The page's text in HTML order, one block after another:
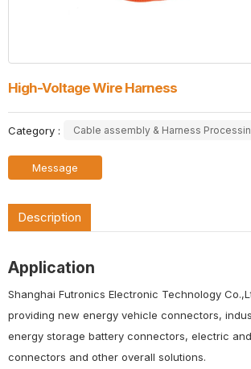
High-Voltage Wire Harness
Category : Cable assembly & Harness
Message
Description
Application
Shanghai Futronics Electronic Technology
providing new energy vehicle connectors,
energy storage battery connectors, electric
connectors and other overall solutions.